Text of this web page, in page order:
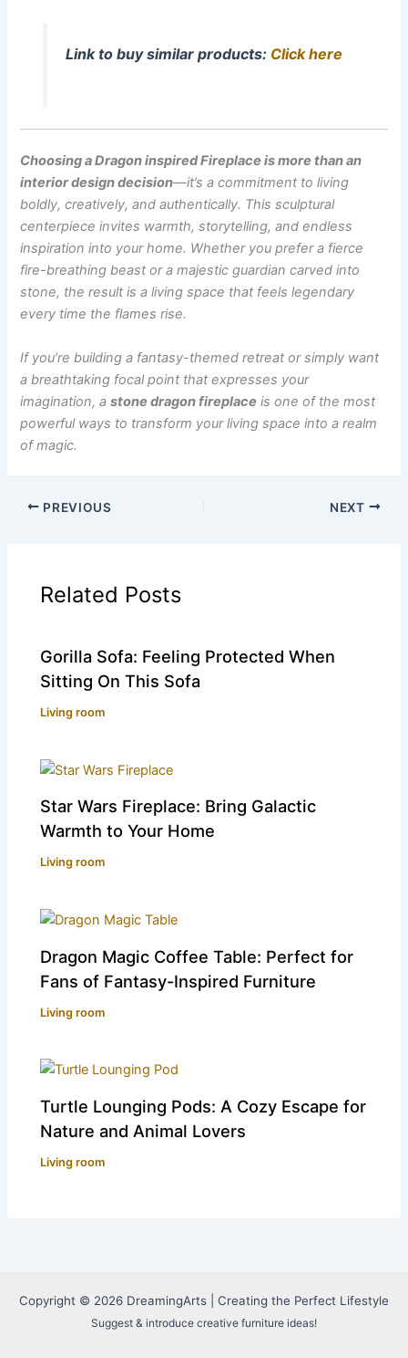
Link to buy similar products: Click here
Choosing a Dragon inspired Fireplace is more than an
interior design decision—it’s a commitment to living
boldly, creatively, and authentically. This sculptural
centerpiece invites warmth, storytelling, and endless
inspiration into your home. Whether you prefer a fierce
fire-breathing beast or a majestic guardian carved into
stone, the result is a living space that feels legendary
every time the flames rise.
If you’re building a fantasy-themed retreat or simply want
a breathtaking focal point that expresses your
imagination, astone dragon fireplace is one of the most
powerful ways to transform your living space into a realm
of magic.
PREVIOUS NEXT
Related Posts
Gorilla Sofa: Feeling Protected When
Sitting On This Sofa
Living room
Star Wars Fireplace: Bring Galactic
Warmth to Your Home
Living room
Dragon Magic Coffee Table: Perfect for
Fans of Fantasy-Inspired Furniture
Living room
Turtle Lounging Pods: A Cozy Escape for
Nature and Animal Lovers
Living room
Copyright © 2026 DreamingArts | Creating the Perfect Lifestyle
Suggest & introduce creative furniture ideas!